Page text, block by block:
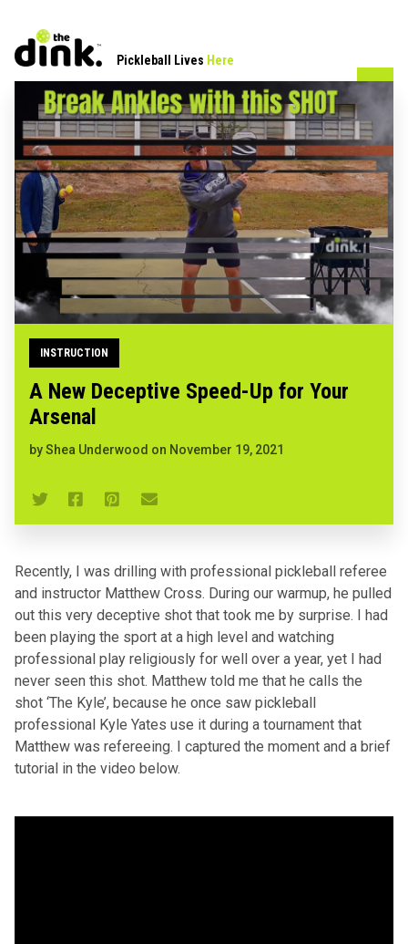
Pickleball Lives Here
INSTRUCTION
A New Deceptive Speed-Up for Your
Arsenal
byShea Underwood on November 19, 2021
Recently, I was drilling with professional pickleball referee
and instructor Matthew Cross. During our warmup, he pulled
out this very deceptive shot that took me by surprise. I had
been playing the sport at a high level and watching
professional play religiously for well over a year, yet I had
never seen this shot. Matthew told me that he calls the
shot ‘The Kyle’, because he once saw pickleball
professional Kyle Yates use it during a tournament that
Matthew was refereeing. I captured the moment and a brief
tutorial in the video below.